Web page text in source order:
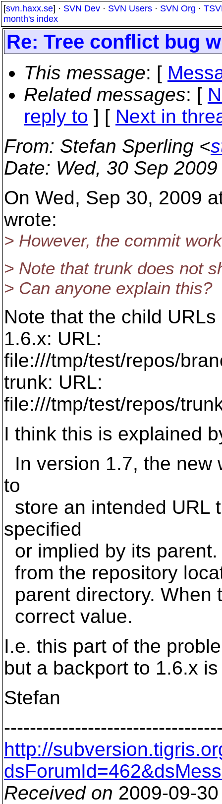
[svn.haxx.se] · SVN Dev · SVN Users · SVN Org ·
month's index
Re: Tree conflict bug
This message: [
Related messages: [
reply to ] [ Next in
From: Stefan Sperling <
Date: Wed, 30 Sep
On Wed, Sep 30, 2009
wrote:
> However, the commit
> Note that trunk does not
> Can anyone explain this?
Note that the child
1.6.x: URL:
file:///tmp/test/repos/
trunk: URL:
file:///tmp/test/repos/
I think this is explained
In version 1.7, the new
to
store an intended URL
specified
or implied by its
from the repository
parent directory. When
correct value.
I.e. this part of the
but a backport to 1.6.x
Stefan
http://
Received on 2009-09-